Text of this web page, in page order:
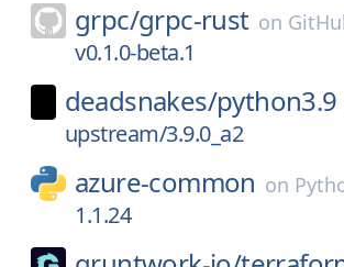
grpc/grpc-rust on
v0.1.0-beta.1
deadsnakes/python3.9
upstream/3.9.0_a2
azure-common on
1.1.24